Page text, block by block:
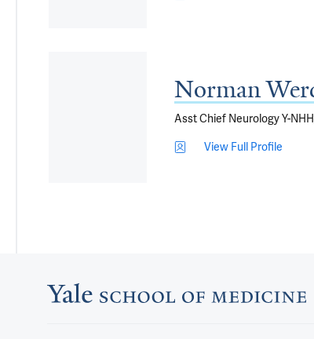
Norman
Asst Chief Neurology Y-
View Full Profile